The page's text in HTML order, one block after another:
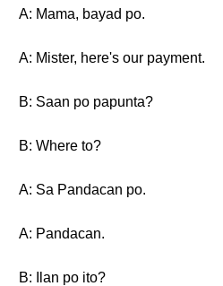
A: Mama, bayad po.
A: Mister, here's our payment.
B: Saan po papunta?
B: Where to?
A: Sa Pandacan po.
A: Pandacan.
B: Ilan po ito?